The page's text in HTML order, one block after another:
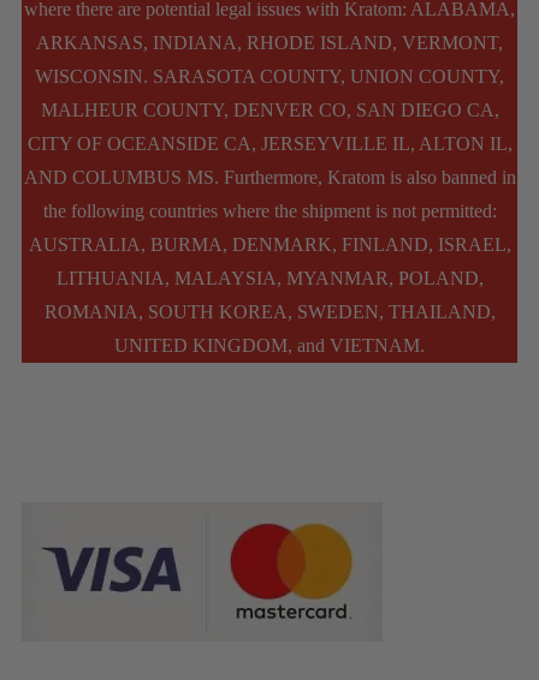
product
page
where there are potential legal issues with Kratom: ALABAMA,
ARKANSAS, INDIANA, RHODE ISLAND, VERMONT,
WISCONSIN. SARASOTA COUNTY, UNION COUNTY,
MALHEUR COUNTY, DENVER CO, SAN DIEGO CA,
CITY OF OCEANSIDE CA, JERSEYVILLE IL, ALTON IL,
AND COLUMBUS MS. Furthermore, Kratom is also banned in
the following countries where the shipment is not permitted:
AUSTRALIA, BURMA, DENMARK, FINLAND, ISRAEL,
LITHUANIA, MALAYSIA, MYANMAR, POLAND,
ROMANIA, SOUTH KOREA, SWEDEN, THAILAND,
UNITED KINGDOM, and VIETNAM.